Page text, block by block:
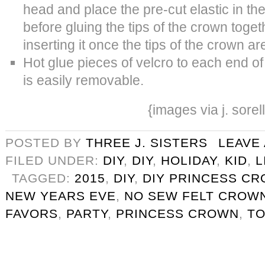
head and place the pre-cut elastic in
before gluing the tips of the crown
inserting it once the tips of the crown
Hot glue pieces of velcro to each end
is easily removable.
{images via j.
POSTED BY THREE J. SISTERS
LEAVE
FILED UNDER: DIY, DIY, HOLIDAY, KID,
TAGGED: 2015, DIY, DIY PRINCESS
NEW YEARS EVE, NO SEW FELT
FAVORS, PARTY, PRINCESS CROWN,